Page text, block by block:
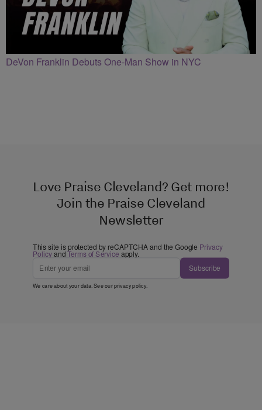
DeVon Franklin Debuts One-Man Show in NYC
Love Praise Cleveland? Get more!
Join the Praise Cleveland
Newsletter
This site is protected by reCAPTCHA and the Google Privacy
PolicyandTerms of Service apply.
Subscribe
We care about your data. See ourprivacy policy.